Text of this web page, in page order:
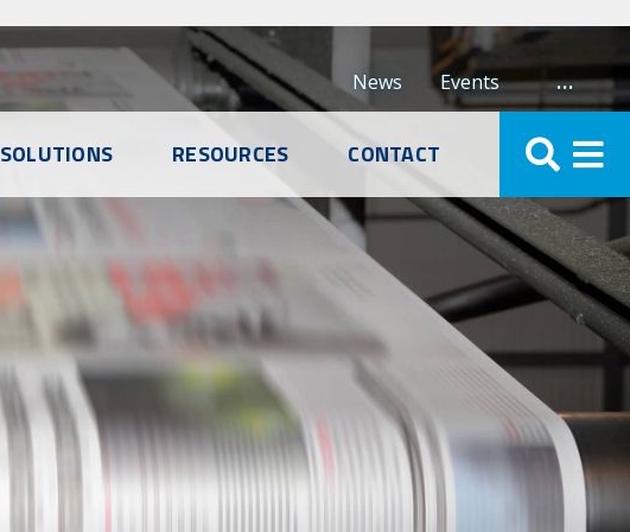
Events
News …
SOLUTIONS RESOURCES CONTACT